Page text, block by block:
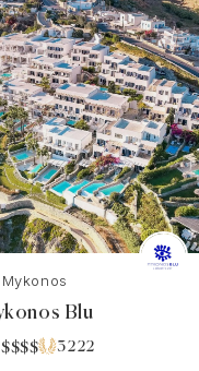
Mykonos
Blu
$$$$ 3222